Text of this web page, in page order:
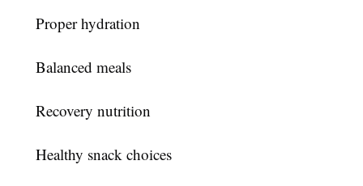
Proper hydration
Balanced meals
Recovery nutrition
Healthy snack choices